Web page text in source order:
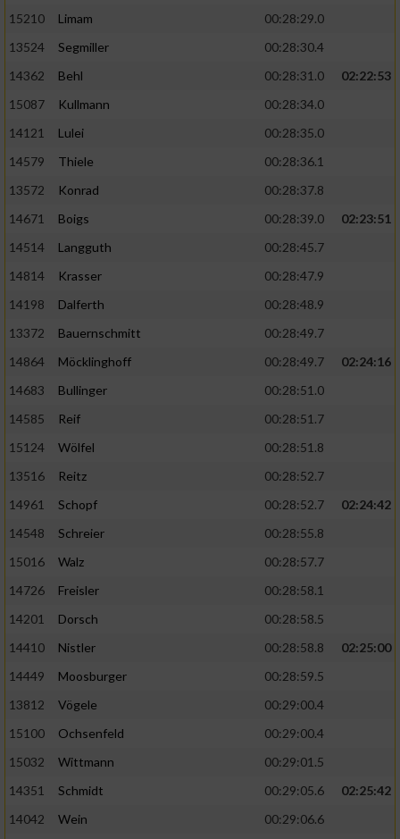
15210
Limam
00:28:29.0
13524
Segmiller
00:28:30.4
14362
Behl 00:28:31.0
02:22:53
15087
Kullmann
00:28:34.0
14121
Lulei
00:28:35.0
14579
Thiele
00:28:36.1
13572
Konrad
00:28:37.8
14671
Boigs 00:28:39.0
02:23:51
14514
Langguth
00:28:45.7
14814
Krasser
00:28:47.9
14198
Dalferth
00:28:48.9
13372
Bauernschmitt
00:28:49.7
14864
Möcklinghoff 00:28:49.7
02:24:16
14683
Bullinger
00:28:51.0
14585
Reif
00:28:51.7
15124
Wölfel
00:28:51.8
13516
Reitz
00:28:52.7
14961
Schopf 00:28:52.7
02:24:42
14548
Schreier
00:28:55.8
15016
Walz
00:28:57.7
14726
Freisler
00:28:58.1
14201
Dorsch
00:28:58.5
14410
Nistler 00:28:58.8
02:25:00
14449
Moosburger
00:28:59.5
13812
Vögele
00:29:00.4
15100
Ochsenfeld
00:29:00.4
15032
Wittmann
00:29:01.5
14351
Schmidt 00:29:05.6
02:25:42
14042
Wein
00:29:06.6